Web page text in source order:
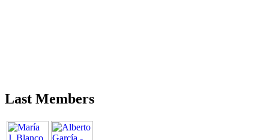
Last Members